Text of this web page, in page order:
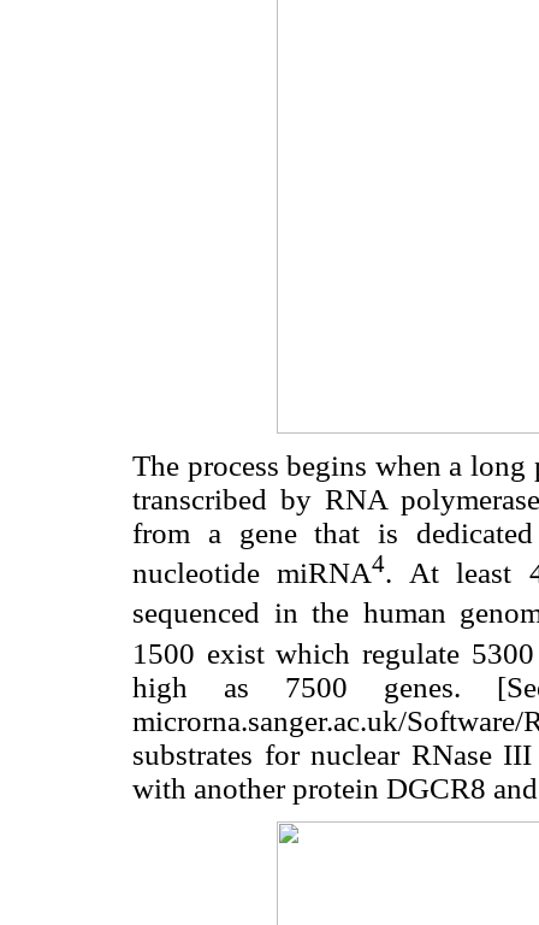
The process begins when a
transcribed by RNA
from a gene that is
nucleotide miRNA4. At least
sequenced in the human
1500 exist which regulate 5300
high as 7500 genes.
microrna.sanger.ac.uk/
substrates for nuclear RNase
with another protein DGCR8